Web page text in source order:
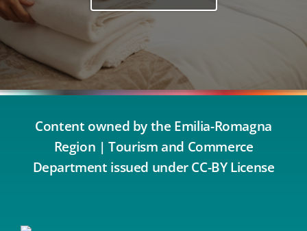
Content owned by the Emilia-Romagna
Region | Tourism and Commerce
Department issued under CC-BY License